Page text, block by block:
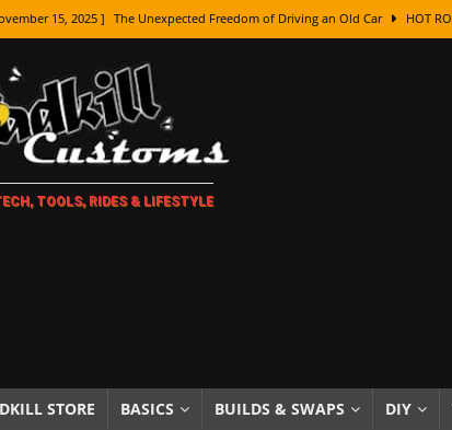
15, 2025 ] The Unexpected Freedom of Driving an Old Car HOT
7, 2025 ] How Every Car Brand Got Its Name: The Fascinating Origins
5, 2025 ] How To Paint Distressed Lettering, Plus Gold Leafing Tips
21, 2025 ] Amazing Wheel Restoration From Super Rusty To Mirror
5, 2025 ] Fuel Stabilizer Showdown: The Results of a 5-Year Experiment
TOOLS, RIDES & LIFESTYLE
STORE BASICS BUILDS & SWAPS DIY